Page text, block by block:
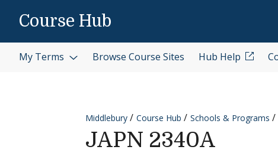
Course Hub
My Terms Browse Course Sites Hub Help
Middlebury Course Hub Schools & Programs
JAPN 2340A